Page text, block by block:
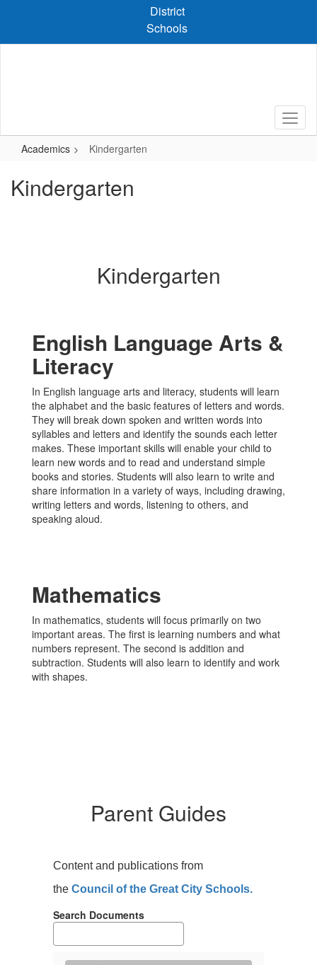
content
District
Schools
Academics Kindergarten
Kindergarten
Kindergarten
English Language Arts &
Literacy
In English language arts and literacy, students will learn
the alphabet and the basic features of letters and words.
They will break down spoken and written words into
syllables and letters and identify the sounds each letter
makes. These important skills will enable your child to
learn new words and to read and understand simple
books and stories. Students will also learn to write and
share information in a variety of ways, including drawing,
writing letters and words, listening to others, and
speaking aloud.
Mathematics
In mathematics, students will focus primarily on two
important areas. The first is learning numbers and what
numbers represent. The second is addition and
subtraction. Students will also learn to identify and work
with shapes.
Parent Guides
Content and publications from
the Council of the Great City Schools.
Search Documents